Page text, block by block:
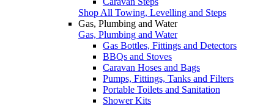
Shop All Towing, Levelling and Steps
Gas, Plumbing and Water
Gas, Plumbing and Water
Gas Bottles, Fittings and Detectors
BBQs and Stoves
Caravan Hoses and Bags
Pumps, Fittings, Tanks and Filters
Portable Toilets and Sanitation
Shower Kits